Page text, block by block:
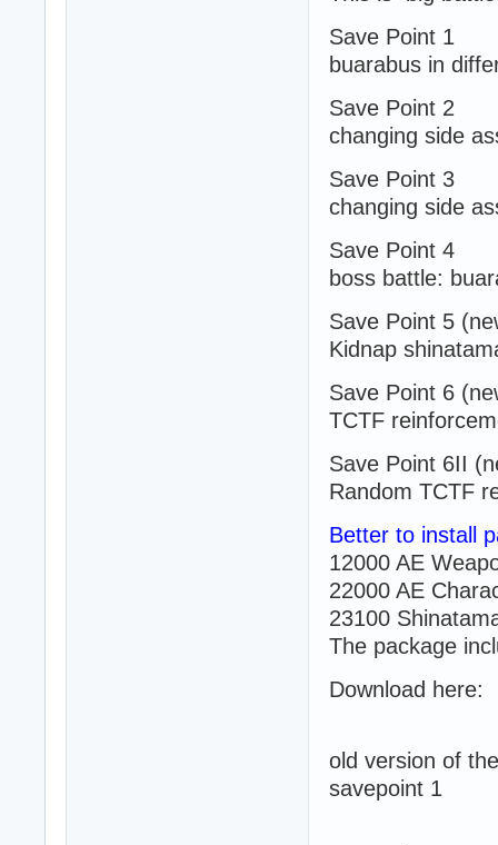
Save Point 1
buarabus in
Save Point 2
changing side
Save Point 3
changing side
Save Point 4
boss battle:
Save Point 5
Kidnap
Save Point 6
TCTF
Save Point 6II
Random TCTF
Better to install
12000 AE
22000 AE
23100
The package
Download here:
old version of
savepoint 1